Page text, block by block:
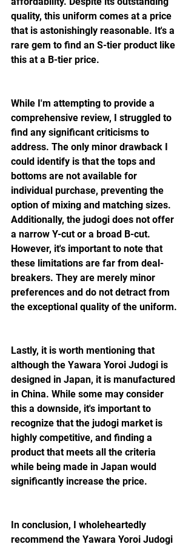
quality, this uniform comes at a price
that is astonishingly reasonable. It's a
rare gem to find an S-tier product like
this at a B-tier price.
While I'm attempting to provide a
comprehensive review, I struggled to
find any significant criticisms to
address. The only minor drawback I
could identify is that the tops and
bottoms are not available for
individual purchase, preventing the
option of mixing and matching sizes.
Additionally, the judogi does not offer
a narrow Y-cut or a broad B-cut.
However, it's important to note that
these limitations are far from deal-
breakers. They are merely minor
preferences and do not detract from
the exceptional quality of the uniform.
Lastly, it is worth mentioning that
although the Yawara Yoroi Judogi is
designed in Japan, it is manufactured
in China. While some may consider
this a downside, it's important to
recognize that the judogi market is
highly competitive, and finding a
product that meets all the criteria
while being made in Japan would
significantly increase the price.
In conclusion, I wholeheartedly
recommend the Yawara Yoroi Judogi